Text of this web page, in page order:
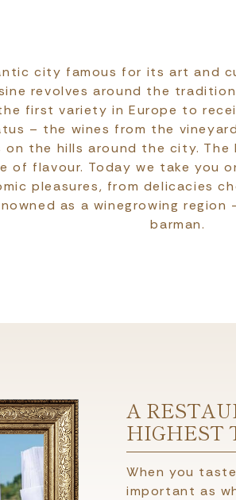
city famous for its art and
revolves around the
first variety in Europe to
– the wines from the
on the hills around the city. The
of flavour. Today we take you
pleasures, from delicacies
as a winegrowing
barman.
A
HIGHEST
When you
important as